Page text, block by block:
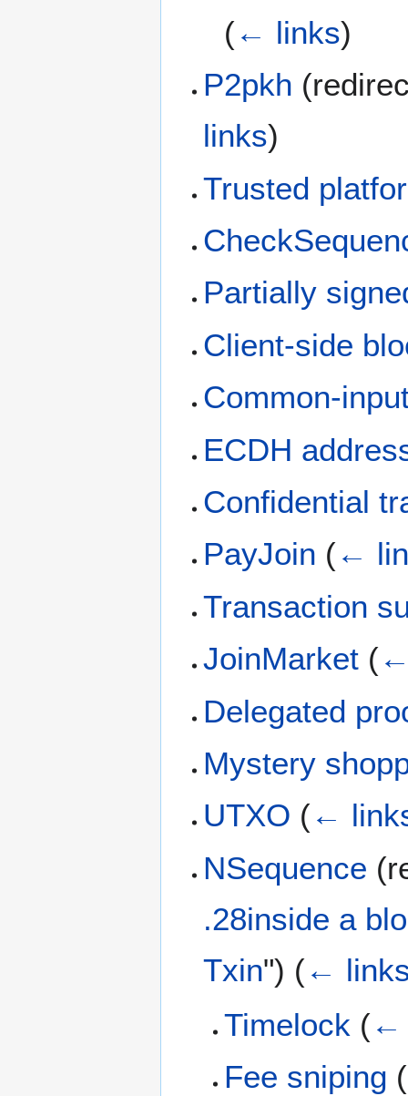
(← links)
P2pkh
links)
Trusted
Partially
Client-side
Common-
ECDH
Confidential
PayJoin (←
Transaction
JoinMarket (
Delegated
Mystery
UTXO (←
NSequence
.28inside a
Txin") (←
Timelock (←
Fee sniping (